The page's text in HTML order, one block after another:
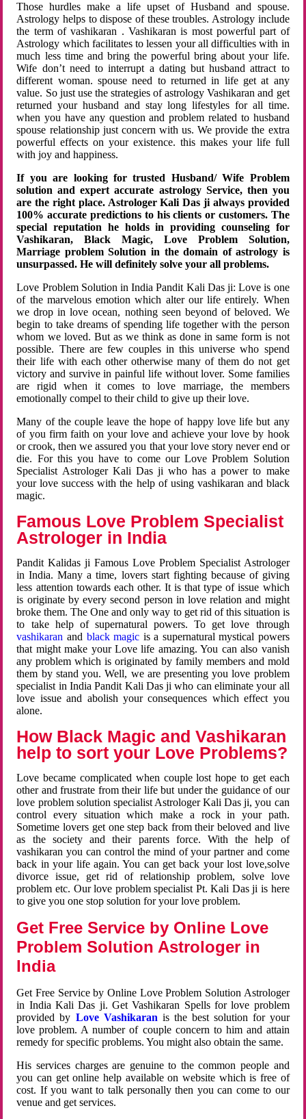
Those hurdles make a life upset of Husband and spouse.
Astrology helps to dispose of these troubles. Astrology include
the term of vashikaran . Vashikaran is most powerful part of
Astrology which facilitates to lessen your all difficulties with in
much less time and bring the powerful bring about your life.
Wife don’t need to interrupt a dating but husband attract to
different woman. spouse need to returned in life get at any
value. So just use the strategies of astrology Vashikaran and get
returned your husband and stay long lifestyles for all time.
when you have any question and problem related to husband
spouse relationship just concern with us. We provide the extra
powerful effects on your existence. this makes your life full
with joy and happiness.
If you are looking for trusted Husband/ Wife Problem
solution and expert accurate astrology Service, then you
are the right place. Astrologer Kali Das ji always provided
100% accurate predictions to his clients or customers. The
special reputation he holds in providing counseling for
Vashikaran, Black Magic, Love Problem Solution,
Marriage problem Solution in the domain of astrology is
unsurpassed. He will definitely solve your all problems.
Love Problem Solution in India Pandit Kali Das ji: Love is one
of the marvelous emotion which alter our life entirely. When
we drop in love ocean, nothing seen beyond of beloved. We
begin to take dreams of spending life together with the person
whom we loved. But as we think as done in same form is not
possible. There are few couples in this universe who spend
their life with each other otherwise many of them do not get
victory and survive in painful life without lover. Some families
are rigid when it comes to love marriage, the members
emotionally compel to their child to give up their love.
Many of the couple leave the hope of happy love life but any
of you firm faith on your love and achieve your love by hook
or crook, then we assured you that your love story never end or
die. For this you have to come our Love Problem Solution
Specialist Astrologer Kali Das ji who has a power to make
your love success with the help of using vashikaran and black
magic.
Famous Love Problem Specialist
Astrologer in India
Pandit Kalidas ji Famous Love Problem Specialist Astrologer
in India. Many a time, lovers start fighting because of giving
less attention towards each other. It is that type of issue which
is originate by every second person in love relation and might
broke them. The One and only way to get rid of this situation is
to take help of supernatural powers. To get love through
vashikaran and black magic is a supernatural mystical powers
that might make your Love life amazing. You can also vanish
any problem which is originated by family members and mold
them by stand you. Well, we are presenting you love problem
specialist in India Pandit Kali Das ji who can eliminate your all
love issue and abolish your consequences which effect you
alone.
How Black Magic and Vashikaran
help to sort your Love Problems?
Love became complicated when couple lost hope to get each
other and frustrate from their life but under the guidance of our
love problem solution specialist Astrologer Kali Das ji, you can
control every situation which make a rock in your path.
Sometime lovers get one step back from their beloved and live
as the society and their parents force. With the help of
vashikaran you can control the mind of your partner and come
back in your life again. You can get back your lost love,solve
divorce issue, get rid of relationship problem, solve love
problem etc. Our love problem specialist Pt. Kali Das ji is here
to give you one stop solution for your love problem.
Get Free Service by Online Love
Problem Solution Astrologer in
India
Get Free Service by Online Love Problem Solution Astrologer
in India Kali Das ji. Get Vashikaran Spells for love problem
provided by Love Vashikaran is the best solution for your
love problem. A number of couple concern to him and attain
remedy for specific problems. You might also obtain the same.
His services charges are genuine to the common people and
you can get online help available on website which is free of
cost. If you want to talk personally then you can come to our
venue and get services.